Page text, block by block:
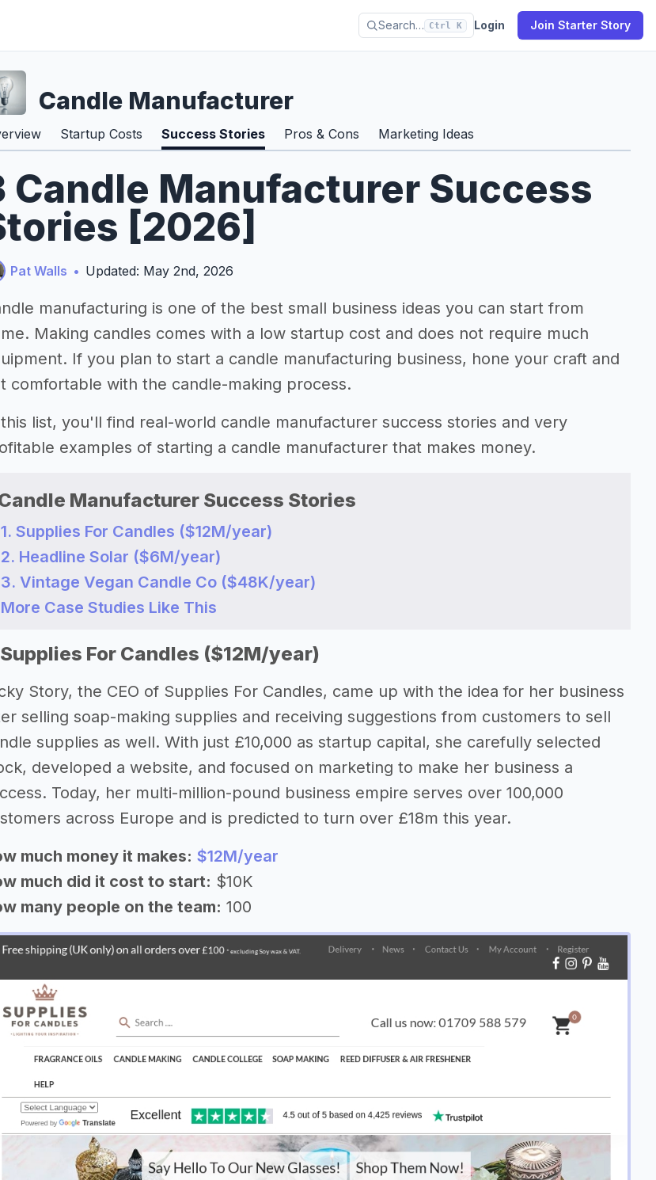
Search… Ctrl K Login Join Starter Story
Candle Manufacturer
Startup Costs Success Stories Pros & Cons Marketing Ideas
Candle Manufacturer Success
[2026]
Pat Walls • Updated: May 2nd, 2026
manufacturing is one of the best small business ideas you can start from
Making candles comes with a low startup cost and does not require much
If you plan to start a candle manufacturing business, hone your craft and
comfortable with the candle-making process.
list, you'll find real-world candle manufacturer success stories and very
examples of starting a candle manufacturer that makes money.
Manufacturer Success Stories
1. Supplies For Candles ($12M/year)
2. Headline Solar ($6M/year)
3. Vintage Vegan Candle Co ($48K/year)
More Case Studies Like This
Supplies For Candles ($12M/year)
Story, the CEO of Supplies For Candles, came up with the idea for her business
selling soap-making supplies and receiving suggestions from customers to sell
supplies as well. With just £10,000 as startup capital, she carefully selected
developed a website, and focused on marketing to make her business a
Today, her multi-million-pound business empire serves over 100,000
across Europe and is predicted to turn over £18m this year.
much money it makes: $12M/year
much did it cost to start: $10K
many people on the team: 100